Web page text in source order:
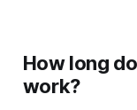
How long
work?